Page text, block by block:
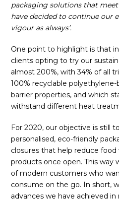
packaging solutions that
have decided to continue our
vigour as always’.
One point to highlight is that
clients opting to try our
almost 200%, with 34% of all
100% recyclable
barrier properties, and which
withstand different heat
For 2020, our objective is still
personalised, eco-friendly
closures that help reduce
products once open. This
of modern customers who
consume on the go. In short,
advances we have achieved